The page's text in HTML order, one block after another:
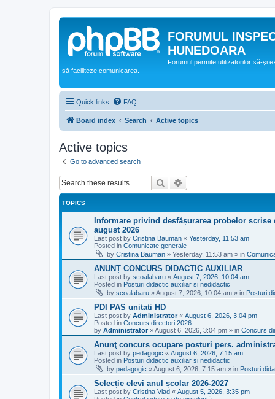
FORUMUL
HUNEDOARA
Forumul permite utilizatorilor să-şi
să faciliteze comunicarea.
Quick links FAQ
Board index Search Active topics
Active topics
Go to advanced search
Search
TOPICS
Informare privind desfășurarea probelor
august 2026
Last post by Cristina Bauman « Yesterday, 11:53 am
Posted in Comunicate generale
by Cristina Bauman » Yesterday, 11:53 am » in
ANUNȚ CONCURS DIDACTIC AUXILIAR
Last post by scoalabaru « August 7, 2026, 10:04 am
Posted in Posturi didactic auxiliar si nedidactic
by scoalabaru »August 7, 2026, 10:04 am » in Posturi
PDI PAS unitati HD
Last post by Administrator « August 6, 2026, 3:04 pm
Posted in Concurs directori 2026
by Administrator »August 6, 2026, 3:04 pm » in Concurs
Anunţ concurs ocupare posturi pers.
Last post by pedagogic « August 6, 2026, 7:15 am
Posted in Posturi didactic auxiliar si nedidactic
by pedagogic »August 6, 2026, 7:15 am » in Posturi
Selecție elevi anul școlar 2026-2027
Last post by Cristina Vlad « August 5, 2026, 3:35 pm